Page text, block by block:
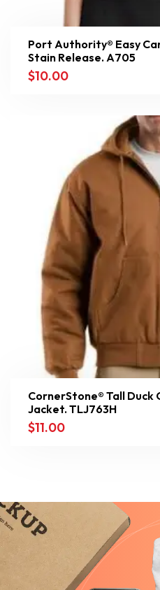
Port Authority® Easy
Stain Release. A705
$10.00
CornerStone® Tall Duck
Jacket. TLJ763H
$11.00